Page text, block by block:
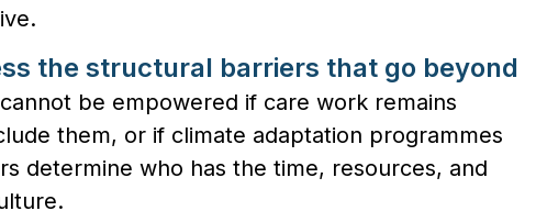
the structural barriers that go beyond
be empowered if care work remains
them, or if climate adaptation programmes
determine who has the time, resources, and